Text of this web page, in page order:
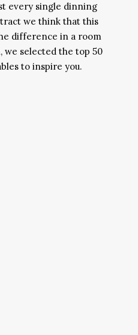
every single dinning
we think that this
difference in a room
we selected the top 50
to inspire you.